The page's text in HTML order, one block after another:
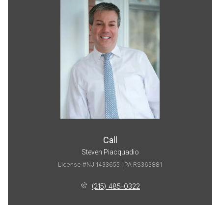
Call
Steven Piacquadio
License #NJ 1433655 | PA RS363881
(215) 485-0322